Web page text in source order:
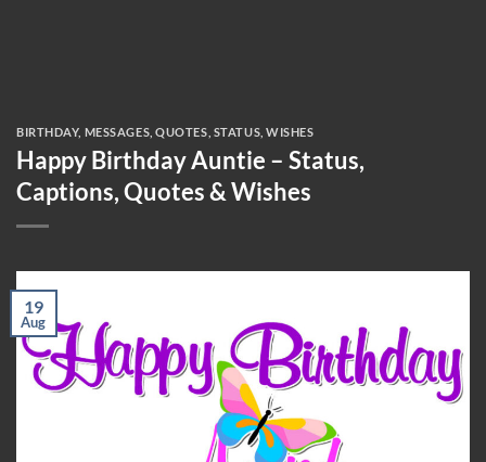
BIRTHDAY, MESSAGES ,QUOTES STATUS ,WISHES
Happy Birthday Auntie – Status,
Captions, Quotes & Wishes
19
Aug